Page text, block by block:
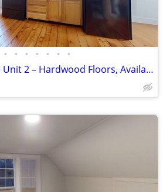
• • • • • • •
37 Franklin St, Keene Unit 2 – Hardwood Floors, Available NOW!